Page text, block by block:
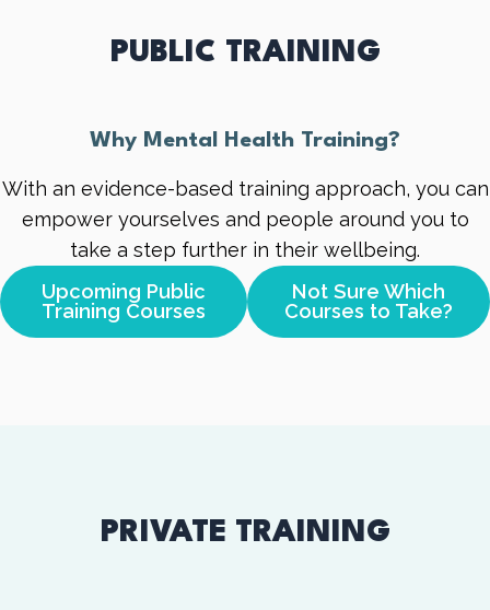
PUBLIC TRAINING
Why Mental Health Training?
With an evidence-based training approach, you can
empower yourselves and people around you to
take a step further in their wellbeing.
Upcoming Public
Training Courses
Not Sure Which
Courses to Take?
PRIVATE TRAINING